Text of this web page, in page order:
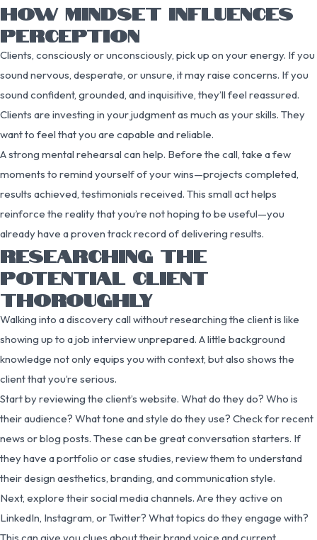
HOW MINDSET INFLUENCES
PERCEPTION
Clients, consciously or unconsciously, pick up on your energy. If you
sound nervous, desperate, or unsure, it may raise concerns. If you
sound confident, grounded, and inquisitive, they’ll feel reassured.
Clients are investing in your judgment as much as your skills. They
want to feel that you are capable and reliable.
A strong mental rehearsal can help. Before the call, take a few
moments to remind yourself of your wins—projects completed,
results achieved, testimonials received. This small act helps
reinforce the reality that you’re not hoping to be useful—you
already have a proven track record of delivering results.
RESEARCHING THE
POTENTIAL CLIENT
THOROUGHLY
Walking into a discovery call without researching the client is like
showing up to a job interview unprepared. A little background
knowledge not only equips you with context, but also shows the
client that you’re serious.
Start by reviewing the client’s website. What do they do? Who is
their audience? What tone and style do they use? Check for recent
news or blog posts. These can be great conversation starters. If
they have a portfolio or case studies, review them to understand
their design aesthetics, branding, and communication style.
Next, explore their social media channels. Are they active on
LinkedIn, Instagram, or Twitter? What topics do they engage with?